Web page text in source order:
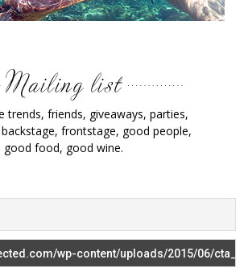
trends, friends, giveaways, parties,
frontstage, good people,
good food, good wine.